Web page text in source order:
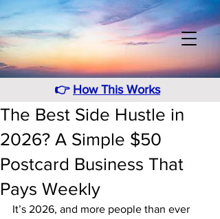
👉 How This Works
The Best Side Hustle in
2026? A Simple $50
Postcard Business That
Pays Weekly
It’s 2026, and more people than ever